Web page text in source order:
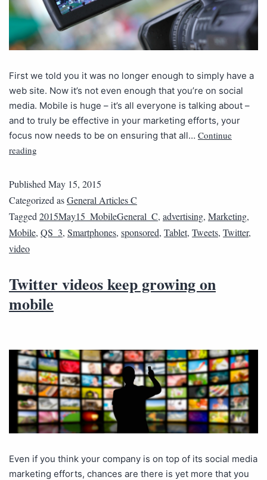
First we told you it was no longer enough to simply have a
web site. Now it’s not even enough that you’re on social
media. Mobile is huge – it’s all everyone is talking about –
and to truly be effective in your marketing efforts, your
focus now needs to be on ensuring that all… Continue
reading
PublishedMay 15, 2015
Categorized asGeneral Articles C
Tagged2015May15_MobileGeneral_C, advertising, Marketing,
Mobile, QS_3, Smartphones, sponsored, Tablet, Tweets, Twitter,
video
Twitter videos keep growing on
mobile
Even if you think your company is on top of its social media
marketing efforts, chances are there is yet more that you